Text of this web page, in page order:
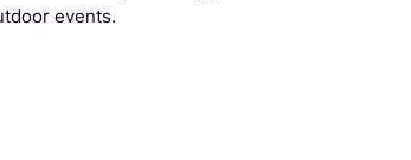
events.